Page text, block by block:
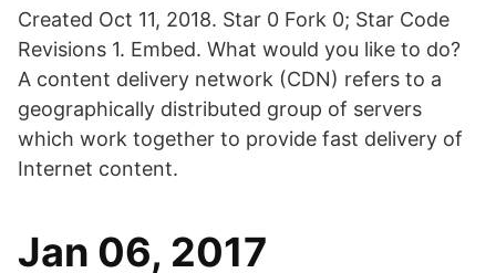
Created Oct 11, 2018. Star 0 Fork 0; Star Code
Revisions 1. Embed. What would you like to do?
A content delivery network (CDN) refers to a
geographically distributed group of servers
which work together to provide fast delivery of
Internet content.
Jan 06, 2017